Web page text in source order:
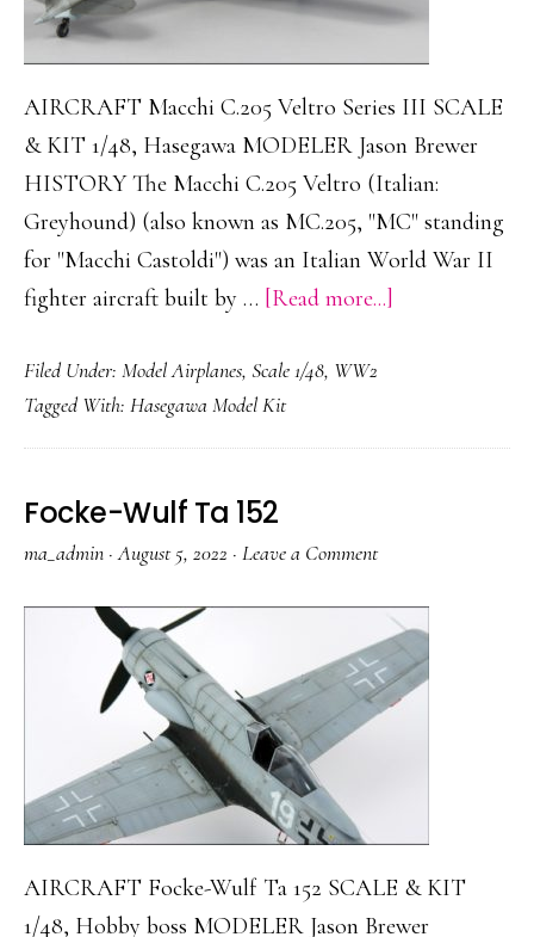
AIRCRAFT Macchi C.205 Veltro Series III SCALE
& KIT 1/48, Hasegawa MODELER Jason Brewer
HISTORY The Macchi C.205 Veltro (Italian:
Greyhound) (also known as MC.205, "MC" standing
for "Macchi Castoldi") was an Italian World War II
fighter aircraft built by … [Read more...]
Series
Filed Under: Model Airplanes, Scale 1/48, WW2
Tagged With: Hasegawa Model Kit
Focke-Wulf Ta 152
ma_admin ·August 5, 2022 · Leave a Comment
AIRCRAFT Focke-Wulf Ta 152 SCALE & KIT
1/48, Hobby boss MODELER Jason Brewer